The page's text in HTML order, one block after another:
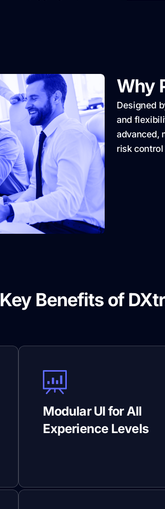
Why
Designed
and
advanced,
risk
Key Benefits of
Modular UI for All
Experience Levels